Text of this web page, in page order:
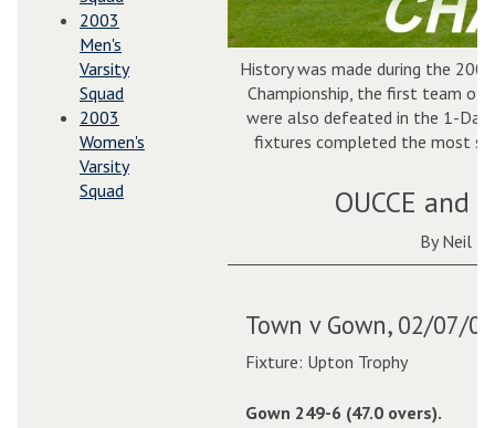
2003
Men's
Varsity
Squad
2003
Women's
Varsity
Squad
History was made during the
Championship, the first team
were also defeated in the 1-Day
fixtures completed the most
OUCCE and
By Neil
Town v Gown, 02/07/04
Fixture: Upton Trophy
Gown 249-6 (47.0 overs).